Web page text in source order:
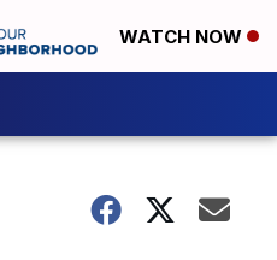
WATCH NOW